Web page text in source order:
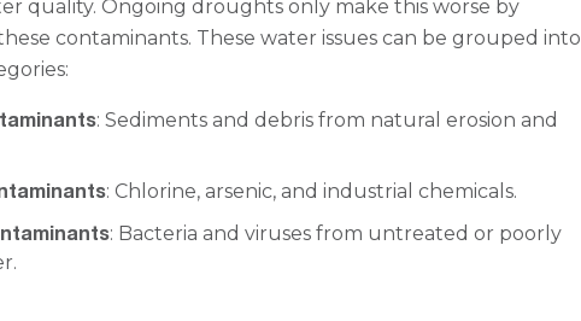
quality. Ongoing droughts only make this worse by
contaminants. These water issues can be grouped into
: Sediments and debris from natural erosion and
: Chlorine, arsenic, and industrial chemicals.
: Bacteria and viruses from untreated or poorly